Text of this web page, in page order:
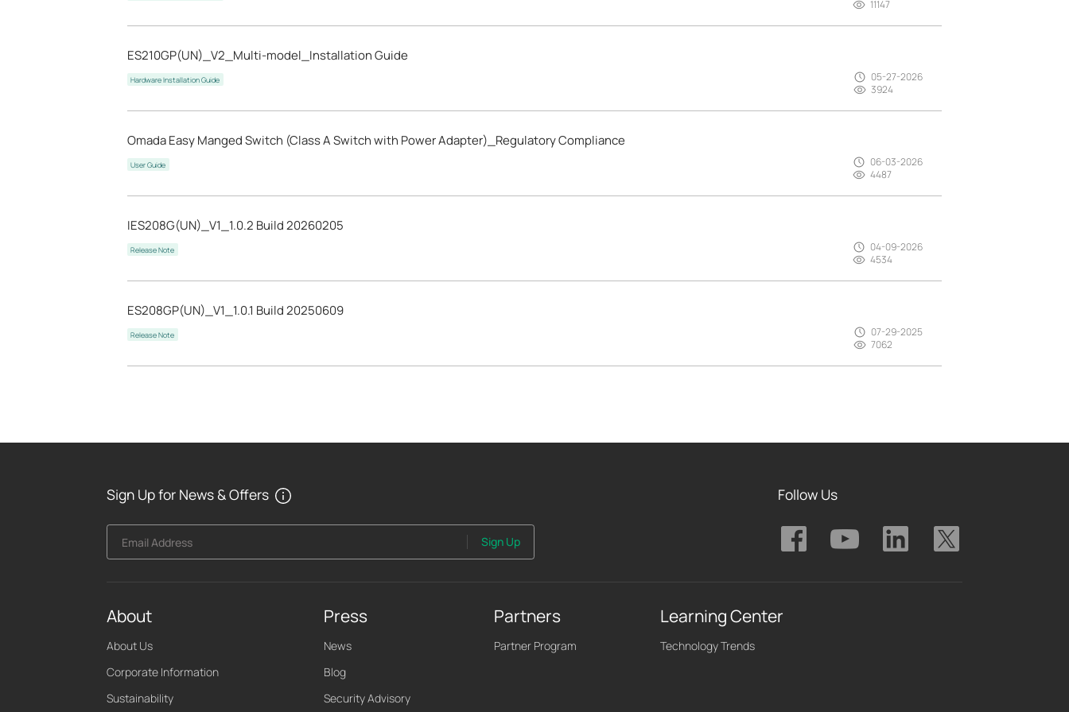
11147
ES210GP(UN)_V2_Multi-model_Installation Guide
Hardware Installation Guide
05-27-2026
3924
Omada Easy Manged Switch (Class A Switch with Power Adapter)_Regulatory Compliance
User Guide
06-03-2026
4487
IES208G(UN)_V1_1.0.2 Build 20260205
Release Note
04-09-2026
4534
ES208GP(UN)_V1_1.0.1 Build 20250609
Release Note
07-29-2025
7062
Sign Up for News & Offers
Email Address Sign Up
Follow Us
About
About Us
Corporate Information
Sustainability
Press
News
Blog
Security Advisory
Partners
Partner Program
Learning Center
Technology Trends